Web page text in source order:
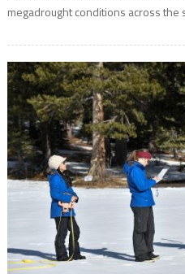
megadrought conditions across the